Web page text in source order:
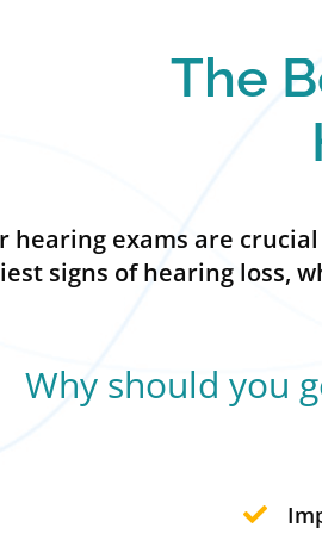
The
hearing exams are
signs of hearing loss,
Why should you